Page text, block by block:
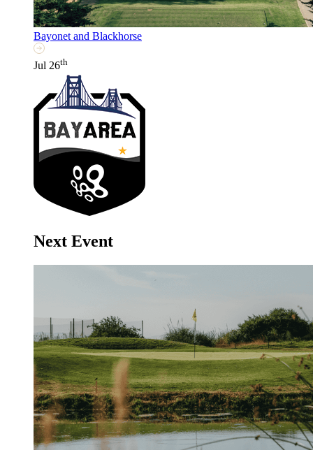
Bayonet and Blackhorse
Jul 26th
Next Event